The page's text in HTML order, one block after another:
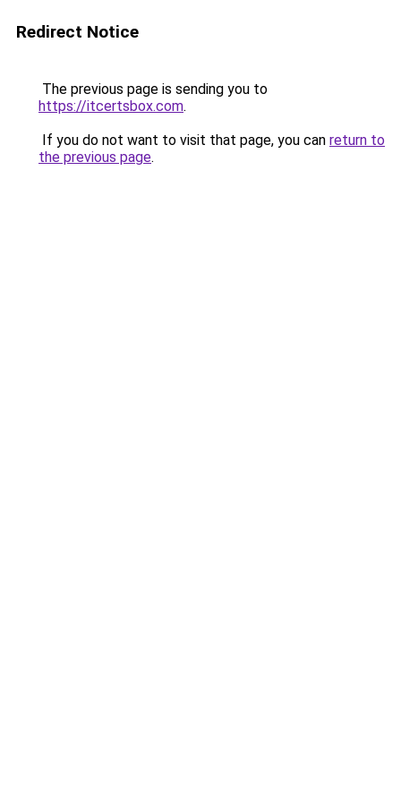
Redirect Notice
The previous page is sending you to
https://itcertsbox.com.
If you do not want to visit that page, you can return to
the previous page.